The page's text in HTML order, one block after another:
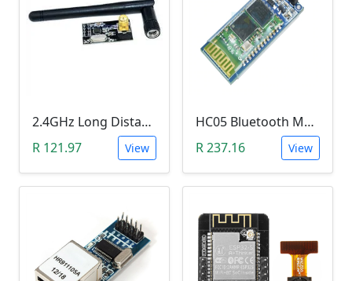
2.4GHz Long Distance Wireless Transceiver Module (NRF24L01, 1 Kilometer Range, 2Mb per second)
R 121.97
View
HC05 Bluetooth Module (HC05 , 3.3V, 150mA)
R 237.16
View